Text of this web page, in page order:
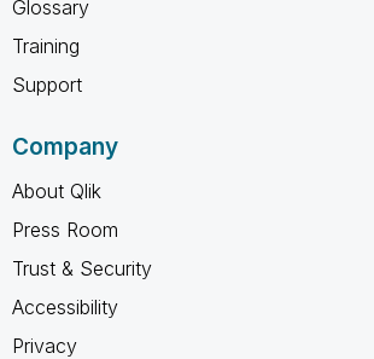
Glossary
Training
Support
Company
About Qlik
Press Room
Trust & Security
Accessibility
Privacy